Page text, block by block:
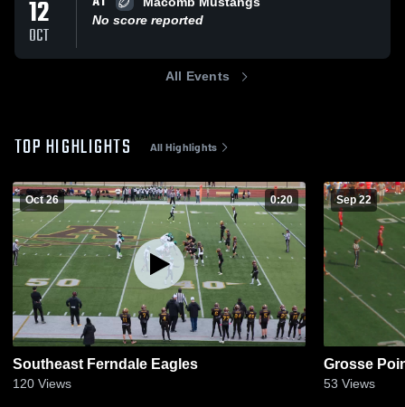
12
OCT
No score reported
All Events
TOP HIGHLIGHTS All Highlights
Oct 26 0:20
Southeast Ferndale Eagles
120 Views
Sep 22
Grosse
53 Views